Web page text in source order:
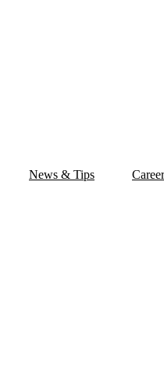
News & Tips